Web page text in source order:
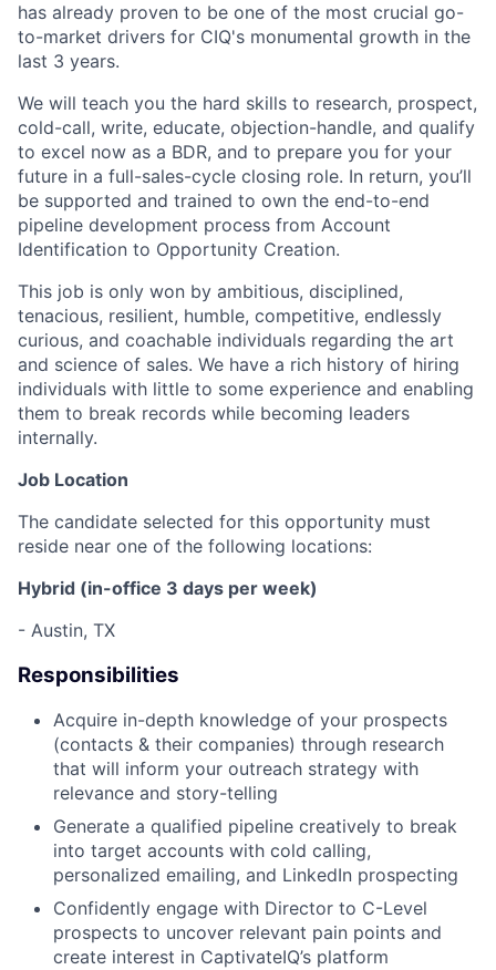
has already proven to be one of the most crucial go-
to-market drivers for CIQ's monumental growth in the
last 3 years.
We will teach you the hard skills to research, prospect,
cold-call, write, educate, objection-handle, and qualify
to excel now as a BDR, and to prepare you for your
future in a full-sales-cycle closing role. In return, you’ll
be supported and trained to own the end-to-end
pipeline development process from Account
Identification to Opportunity Creation.
This job is only won by ambitious, disciplined,
tenacious, resilient, humble, competitive, endlessly
curious, and coachable individuals regarding the art
and science of sales. We have a rich history of hiring
individuals with little to some experience and enabling
them to break records while becoming leaders
internally.
Job Location
The candidate selected for this opportunity must
reside near one of the following locations:
Hybrid (in-office 3 days per week)
- Austin, TX
Responsibilities
Acquire in-depth knowledge of your prospects
(contacts & their companies) through research
that will inform your outreach strategy with
relevance and story-telling
Generate a qualified pipeline creatively to break
into target accounts with cold calling,
personalized emailing, and LinkedIn prospecting
Confidently engage with Director to C-Level
prospects to uncover relevant pain points and
create interest in CaptivateIQ’s platform